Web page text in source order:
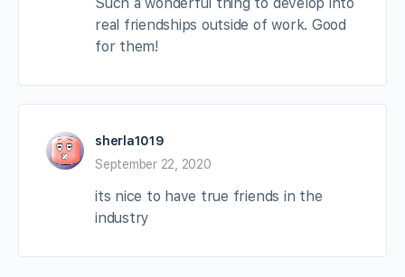
real friendships outside of work. Good
for them!
sherla1019
September 22, 2020
its nice to have true friends in the
industry